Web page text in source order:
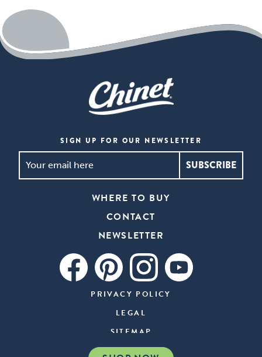
SIGN UP FOR OUR NEWSLETTER
SIGN
*
WHERE TO BUY
CONTACT
NEWSLETTER
PRIVACY POLICY
LEGAL
SITEMAP
COMPARE OUR PRODUCTS